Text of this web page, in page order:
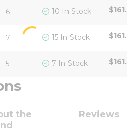
6 10 In Stock
7 15 In Stock
5 7 In Stock
the
Reviews